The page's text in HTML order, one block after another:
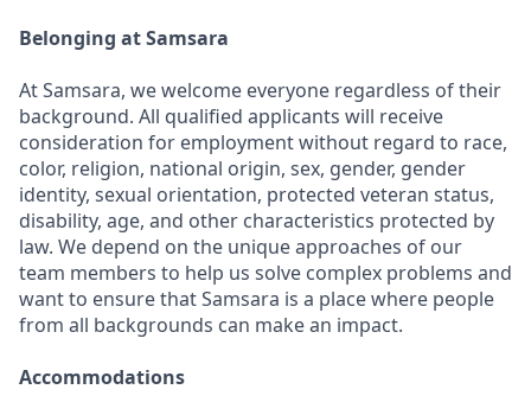
Belonging at Samsara
At Samsara, we welcome everyone regardless of their
background. All qualified applicants will receive
consideration for employment without regard to race,
color, religion, national origin, sex, gender, gender
identity, sexual orientation, protected veteran status,
disability, age, and other characteristics protected by
law. We depend on the unique approaches of our
team members to help us solve complex problems and
want to ensure that Samsara is a place where people
from all backgrounds can make an impact.
Accommodations